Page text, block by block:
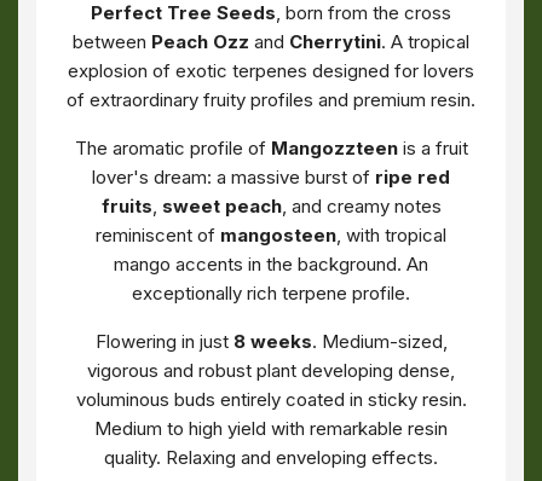
Perfect Tree Seeds, born from the cross
between Peach Ozz and Cherrytini. A tropical
explosion of exotic terpenes designed for lovers
of extraordinary fruity profiles and premium resin.
The aromatic profile of Mangozzteenis a fruit
lover's dream: a massive burst of ripe red
fruits, sweet peach, and creamy notes
reminiscent of mangosteen, with tropical
mango accents in the background. An
exceptionally rich terpene profile.
Flowering in just 8 weeks. Medium-sized,
vigorous and robust plant developing dense,
voluminous buds entirely coated in sticky resin.
Medium to high yield with remarkable resin
quality. Relaxing and enveloping effects.